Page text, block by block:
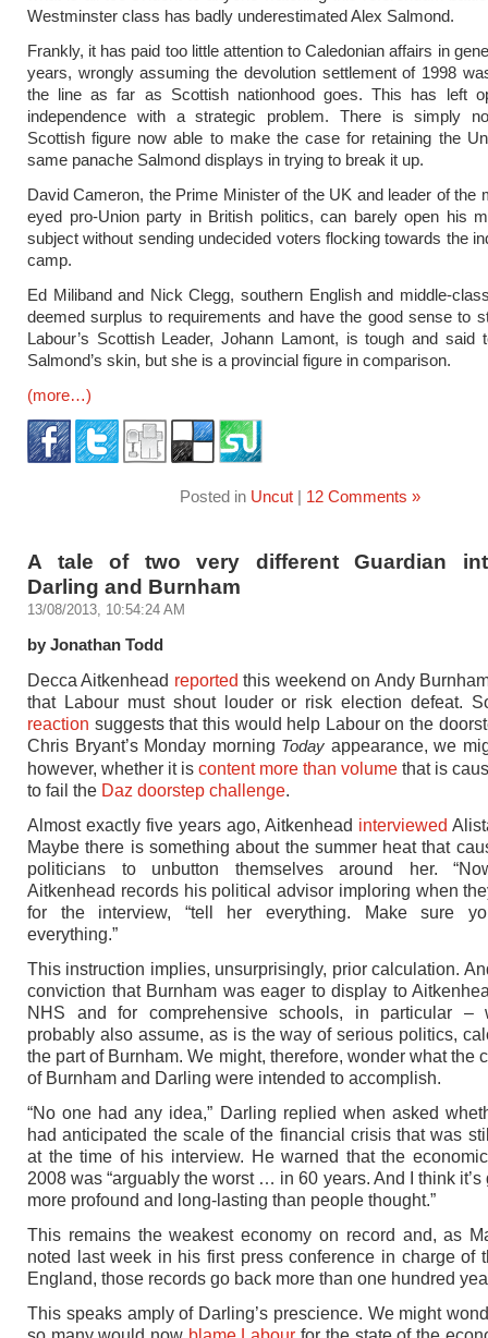
Westminster class has badly underestimated Alex Salmond.
Frankly, it has paid too little attention to Caledonian affairs in
years, wrongly assuming the devolution settlement of 1998
the line as far as Scottish nationhood goes. This has left
independence with a strategic problem. There is simply
Scottish figure now able to make the case for retaining the
same panache Salmond displays in trying to break it up.
David Cameron, the Prime Minister of the UK and leader of the
eyed pro-Union party in British politics, can barely open his
subject without sending undecided voters flocking towards the
camp.
Ed Miliband and Nick Clegg, southern English and middle-
deemed surplus to requirements and have the good sense to
Labour’s Scottish Leader, Johann Lamont, is tough and said
Salmond’s skin, but she is a provincial figure in comparison.
(more…)
Posted in Uncut| 12 Comments »
A tale of two very different Guardian
Darling and Burnham
13/08/2013, 10:54:24 AM
by Jonathan Todd
Decca Aitkenhead reported this weekend on Andy
that Labour must shout louder or risk election defeat.
reaction suggests that this would help Labour on the
Chris Bryant’s Monday morning Today appearance, we
however, whether it is content more than volume that is
to fail the Daz doorstep challenge.
Almost exactly five years ago, Aitkenhead interviewed
Maybe there is something about the summer heat that
politicians to unbutton themselves around her.
Aitkenhead records his political advisor imploring when
for the interview, “tell her everything. Make sure
everything.”
This instruction implies, unsurprisingly, prior calculation.
conviction that Burnham was eager to display to
NHS and for comprehensive schools, in particular –
probably also assume, as is the way of serious politics,
the part of Burnham. We might, therefore, wonder what the
of Burnham and Darling were intended to accomplish.
“No one had any idea,” Darling replied when asked
had anticipated the scale of the financial crisis that was
at the time of his interview. He warned that the
2008 was “arguably the worst … in 60 years. And I think it’s
more profound and long-lasting than people thought.”
This remains the weakest economy on record and, as
noted last week in his first press conference in charge of
England, those records go back more than one hundred
This speaks amply of Darling’s prescience. We might